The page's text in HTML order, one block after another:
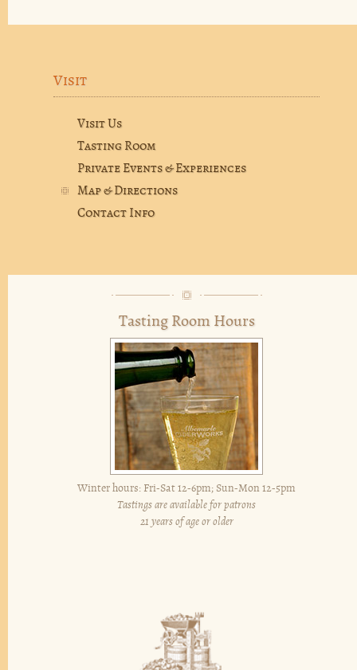
Visit
Visit Us
Tasting Room
Private Events & Experiences
Map & Directions
Contact Info
Tasting Room Hours
Winter hours: Fri-Sat 12-6pm; Sun-Mon 12-5pm
Tastings are available for patrons
21 years of age or older